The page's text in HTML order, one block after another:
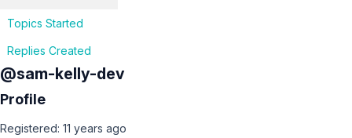
Topics Started
Replies Created
@sam-kelly-dev
Profile
Registered: 11 years ago